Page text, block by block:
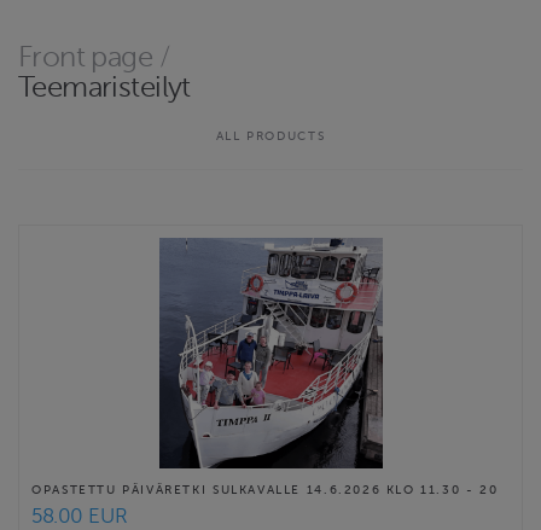
Front page /
Teemaristeilyt
ALL PRODUCTS
OPASTETTU PÄIVÄRETKI SULKAVALLE 14.6.2026 KLO 11.30 - 20
58.00 EUR